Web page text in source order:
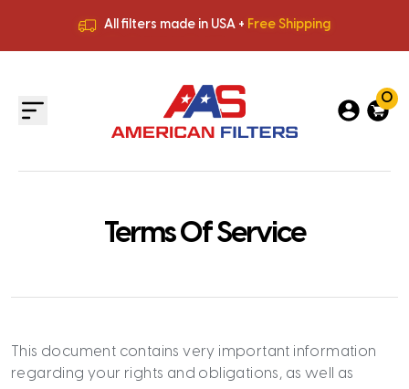
All filters made in USA + Free Shipping
All filters made in USA +
0
Terms Of Service
This document contains very important information
regarding your rights and obligations, as well as